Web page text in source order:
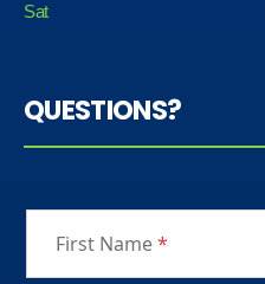
Sat
QUESTIONS?
First Name*